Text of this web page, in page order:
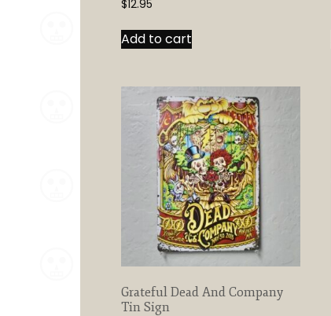
$12.95
Add to cart
Grateful Dead And Company
Tin Sign